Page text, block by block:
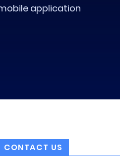
application
CONTACT US